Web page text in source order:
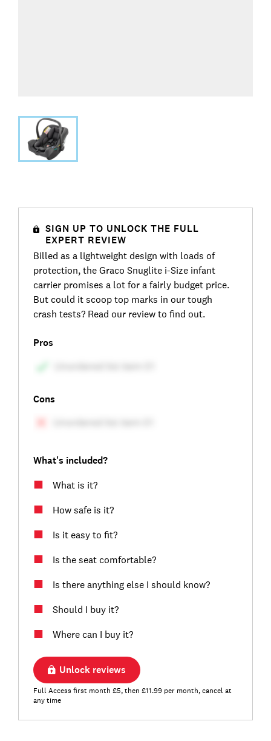
SIGN UP TO UNLOCK THE FULL
EXPERT REVIEW
Billed as a lightweight design with loads of
protection, the Graco Snuglite i-Size infant
carrier promises a lot for a fairly budget price.
But could it scoop top marks in our tough
crash tests? Read our review to find out.
Pros
Cons
What's included?
What is it?
How safe is it?
Is it easy to fit?
Is the seat comfortable?
Is there anything else I should know?
Should I buy it?
Where can I buy it?
Unlock reviews
Full Access first month £5, then £11.99 per month, cancel at
any time